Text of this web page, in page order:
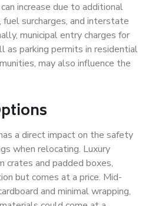
increase due to additional
surcharges, and interstate
municipal entry charges for
as parking permits in residential
may also influence the
a direct impact on the safety
when relocating. Luxury
crates and padded boxes,
but comes at a price. Mid-
and minimal wrapping,